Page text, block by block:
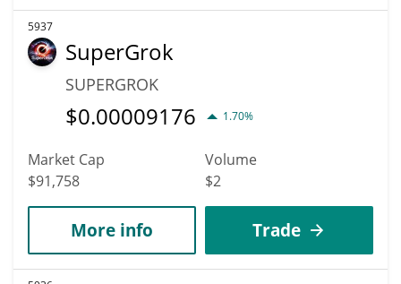
5937
SuperGrok
SUPERGROK
$0.00009176 1.70%
Market Cap
$91,758
Volume
$2
More info Trade